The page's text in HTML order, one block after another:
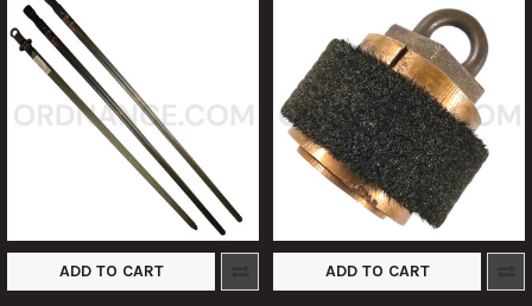
ADD TO CART ADD TO CART